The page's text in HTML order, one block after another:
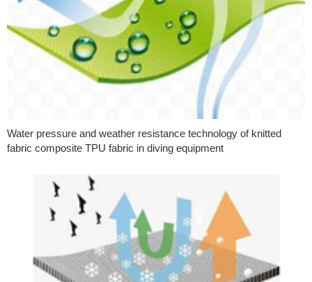
Water pressure and weather resistance technology of knitted
fabric composite TPU fabric in diving equipment